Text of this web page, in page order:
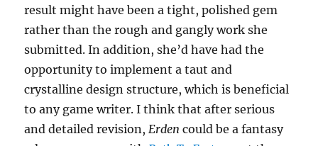
result might have been a tight, polished gem
rather than the rough and gangly work she
submitted. In addition, she’d have had the
opportunity to implement a taut and
crystalline design structure, which is beneficial
to any game writer. I think that after serious
and detailed revision,Erden could be a fantasy